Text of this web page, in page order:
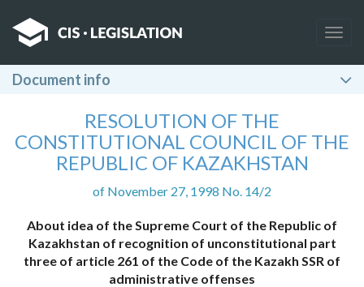
Document info
RESOLUTION OF THE
CONSTITUTIONAL COUNCIL OF THE
REPUBLIC OF KAZAKHSTAN
of November 27, 1998 No. 14/2
About idea of the Supreme Court of the Republic of
Kazakhstan of recognition of unconstitutional part
three of article 261 of the Code of the Kazakh SSR of
administrative offenses